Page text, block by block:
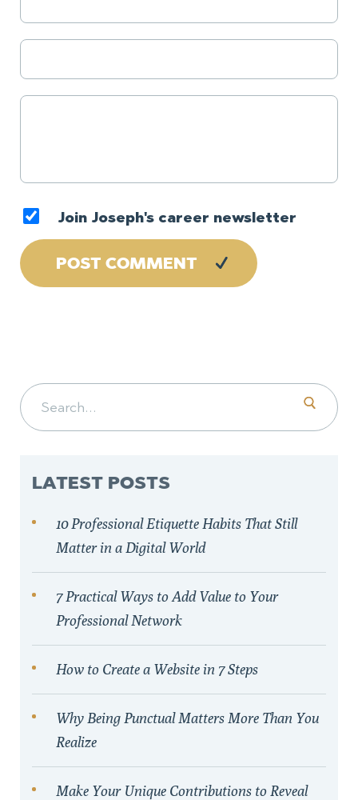
Join Joseph's career newsletter
LATEST POSTS
10 Professional Etiquette Habits That Still
Matter in a Digital World
7 Practical Ways to Add Value to Your
Professional Network
How to Create a Website in 7 Steps
Why Being Punctual Matters More Than You
Realize
Make Your Unique Contributions to Reveal